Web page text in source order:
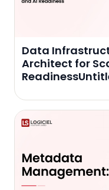
Data
Architect for